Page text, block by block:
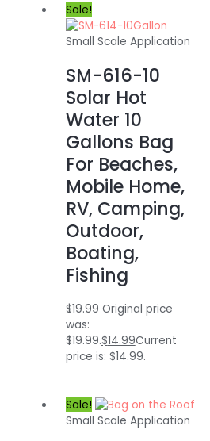
Sale!
Small Scale Application
SM-616-10
Solar Hot
Water 10
Gallons Bag
For Beaches,
Mobile Home,
RV, Camping,
Outdoor,
Boating,
Fishing
$19.99 Original price
was:
$19.99.$14.99Current
price is: $14.99.
Sale!
Small Scale Application